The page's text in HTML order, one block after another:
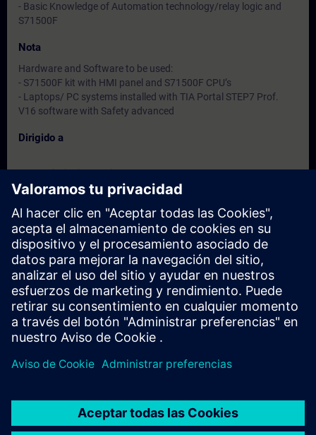
- Basic Knowledge of Automation technology/relay logic and
S71500F
Nota
Hardware and Software to be used:
- S71500F kit with HMI panel and S71500F CPU’s
- Laptops/ PC systems installed with TIA Portal STEP7 Prof.
V16 software with Safety advanced
Dirigido a
- Commissioning Engineers
- Service Engineers
Fechas e inscripción
Actualmente no hay eventos disponibles
Inscríbete en la lista de solicitudes y recibirás una notificación en
cuanto haya nuevas fechas disponibles.
Activar el servicio de notificación